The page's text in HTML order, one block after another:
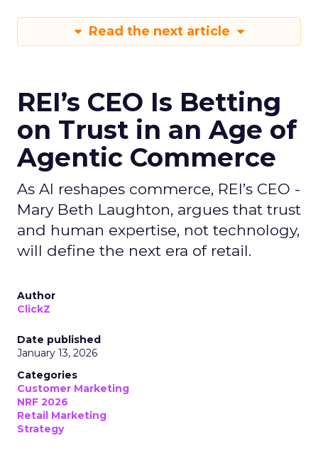
Read the next article
REI’s CEO Is Betting
on Trust in an Age of
Agentic Commerce
As AI reshapes commerce, REI’s CEO -
Mary Beth Laughton, argues that trust
and human expertise, not technology,
will define the next era of retail.
Author
ClickZ
Date published
January 13, 2026
Categories
Customer Marketing
NRF 2026
Retail Marketing
Strategy